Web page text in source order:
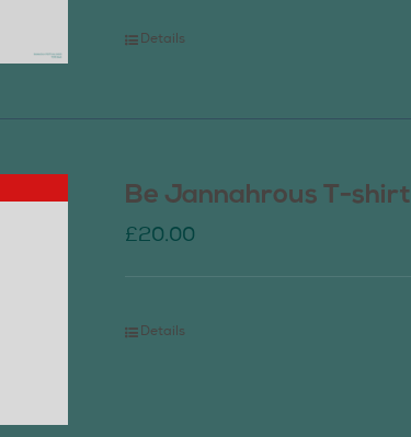
Details
Be Jannahrous T-shirt
£20.00
Details